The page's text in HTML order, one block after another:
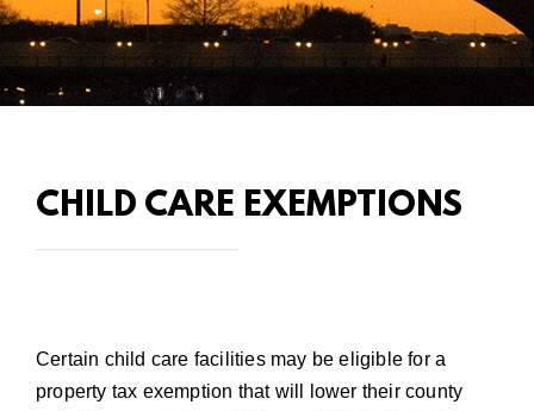
CHILD CARE EXEMPTIONS
Certain child care facilities may be eligible for a
property tax exemption that will lower their county